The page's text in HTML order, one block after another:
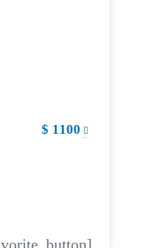
$ 1100